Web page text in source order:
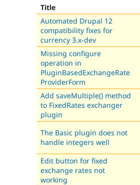
Title
Automated Drupal 12
compatibility fixes for
currency 3.x-dev
Missing configure
operation in
PluginBasedExchangeRate
ProviderForm
Add saveMultiple() method
to FixedRates exchanger
plugin
The Basic plugin does not
handle integers well
Edit button for fixed
exchange rates not
working